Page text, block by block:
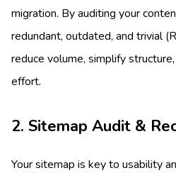
migration. By auditing your
redundant, outdated, and trivial
reduce volume, simplify
effort.
2. Sitemap Audit &
Your sitemap is key to usability